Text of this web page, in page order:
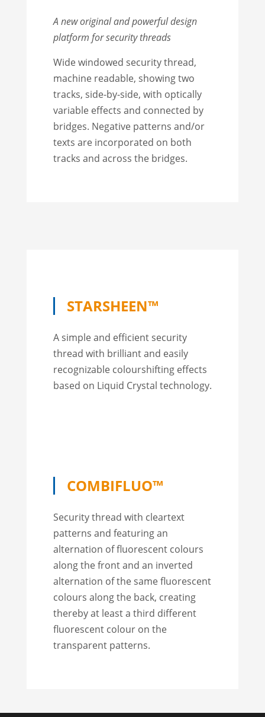
A new original and powerful design
platform for security threads
Wide windowed security thread,
machine readable, showing two
tracks, side-by-side, with optically
variable effects and connected by
bridges. Negative patterns and/or
texts are incorporated on both
tracks and across the bridges.
STARSHEEN™
A simple and efficient security
thread with brilliant and easily
recognizable colourshifting effects
based on Liquid Crystal technology.
COMBIFLUO™
Security thread with cleartext
patterns and featuring an
alternation of fluorescent colours
along the front and an inverted
alternation of the same fluorescent
colours along the back, creating
thereby at least a third different
fluorescent colour on the
transparent patterns.